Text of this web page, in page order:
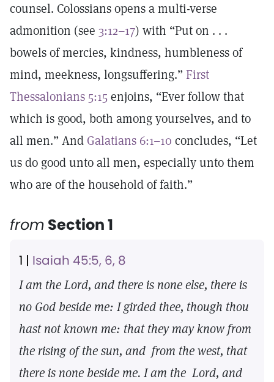
counsel. Colossians opens a multi-verse
admonition (see 3:12–17) with “Put on . . .
bowels of mercies, kindness, humbleness of
mind, meekness, longsuffering.” First
Thessalonians 5:15enjoins, “Ever follow that
which is good, both among yourselves, and to
all men.” And Galatians 6:1–10 concludes, “Let
us do good unto all men, especially unto them
who are of the household of faith.”
from Section 1
1 | Isaiah 45:5, 6, 8
I am the Lord, and there is none else, there is
no God beside me: I girded thee, though thou
hast not known me: that they may know from
the rising of the sun, and from the west, that
there is none beside me. I am the Lord, and